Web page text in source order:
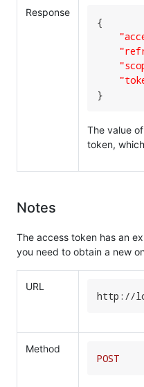
Response
{
}
The value of
token,
Notes
The access token has an
you need to obtain a new
URL
http: //
Method
POST